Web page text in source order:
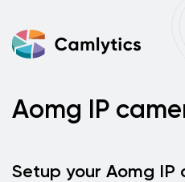
Aomg IP
Setup your Aomg IP